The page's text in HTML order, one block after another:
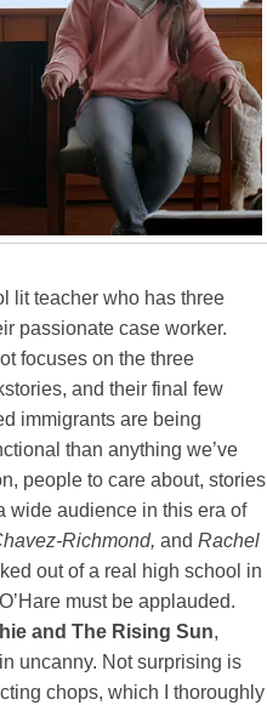
lit teacher who has three
passionate case worker.
focuses on the three
and their final few
immigrants are being
than anything we’ve
people to care about, stories
wide audience in this era of
Richmond, and Rachel
out of a real high school in
must be applauded.
and The Rising Sun,
uncanny. Not surprising is
chops, which I thoroughly